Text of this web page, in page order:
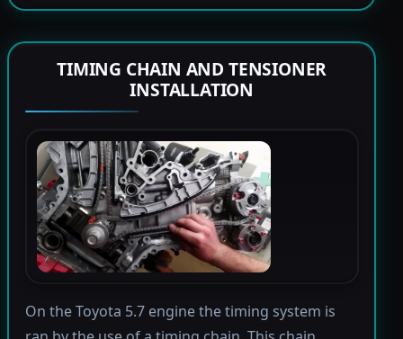
TIMING CHAIN AND TENSIONER
INSTALLATION
On the Toyota 5.7 engine the timing system is